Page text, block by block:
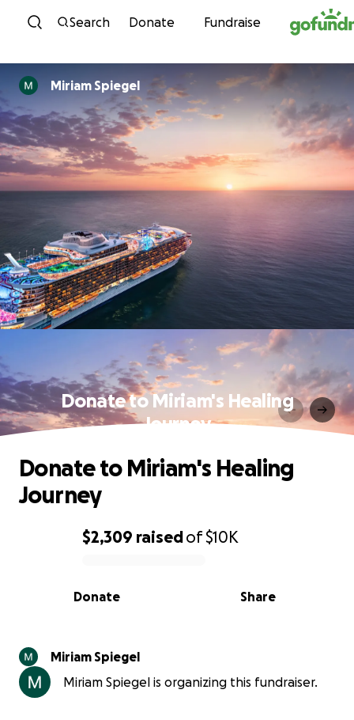
Skip to content
Search Donate Fundraise
Miriam Spiegel
Donate to Miriam's Healing
Journey
0% complete
$2,309 raisedof$10K
Share
Donate
Donate to Miriam's Healing
Journey
Miriam Spiegel
Miriam Spiegel is organizing this fundraiser.